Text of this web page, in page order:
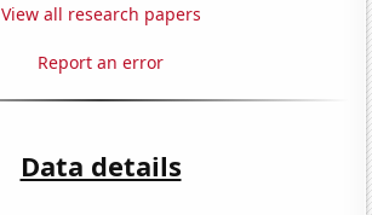
View all research papers
Report an error
Data details